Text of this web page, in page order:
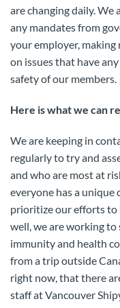
are changing daily.
any mandates from
your employer,
on issues that have
safety of our members.
Here is what we can
We are keeping in
regularly to try and
and who are most at
everyone has a
prioritize our efforts to
well, we are working
immunity and health
from a trip outside
right now, that there
staff at Vancouver